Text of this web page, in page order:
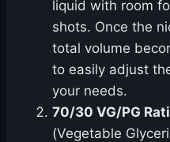
liquid with room
shots. Once the
total volume
to easily adjust
your needs.
70/30 VG/PG
(Vegetable